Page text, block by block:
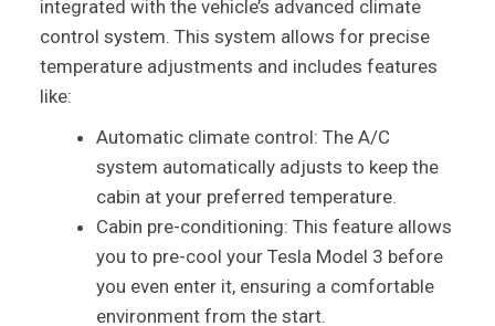
integrated with the vehicle’s advanced climate
control system. This system allows for precise
temperature adjustments and includes features
like:
Automatic climate control: The A/C
system automatically adjusts to keep the
cabin at your preferred temperature.
Cabin pre-conditioning: This feature allows
you to pre-cool your Tesla Model 3 before
you even enter it, ensuring a comfortable
environment from the start.